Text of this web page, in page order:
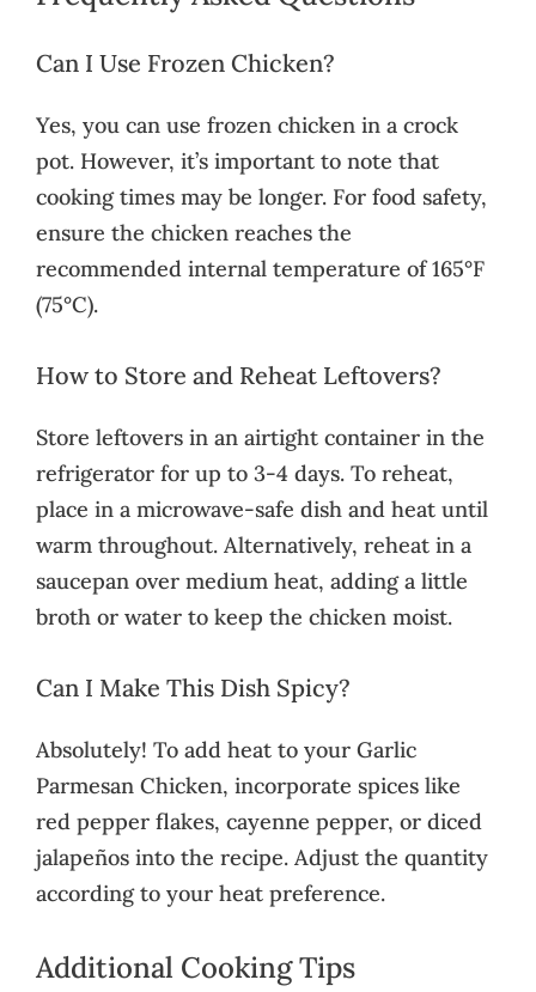
Can I Use Frozen Chicken?
Yes, you can use frozen chicken in a crock
pot. However, it’s important to note that
cooking times may be longer. For food safety,
ensure the chicken reaches the
recommended internal temperature of 165°F
(75°C).
How to Store and Reheat Leftovers?
Store leftovers in an airtight container in the
refrigerator for up to 3-4 days. To reheat,
place in a microwave-safe dish and heat until
warm throughout. Alternatively, reheat in a
saucepan over medium heat, adding a little
broth or water to keep the chicken moist.
Can I Make This Dish Spicy?
Absolutely! To add heat to your Garlic
Parmesan Chicken, incorporate spices like
red pepper flakes, cayenne pepper, or diced
jalapeños into the recipe. Adjust the quantity
according to your heat preference.
Additional Cooking Tips